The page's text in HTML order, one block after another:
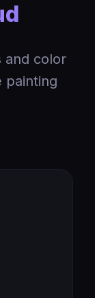
and color
painting